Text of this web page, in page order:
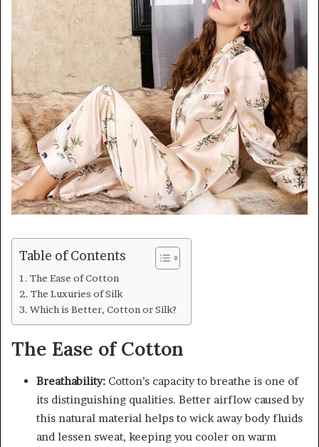
Table of Contents
The Ease of Cotton
The Luxuries of Silk
Which is Better, Cotton or Silk?
The Ease of Cotton
Breathability: Cotton’s capacity to breathe is one of
its distinguishing qualities. Better airflow caused by
this natural material helps to wick away body fluids
and lessen sweat, keeping you cooler on warm